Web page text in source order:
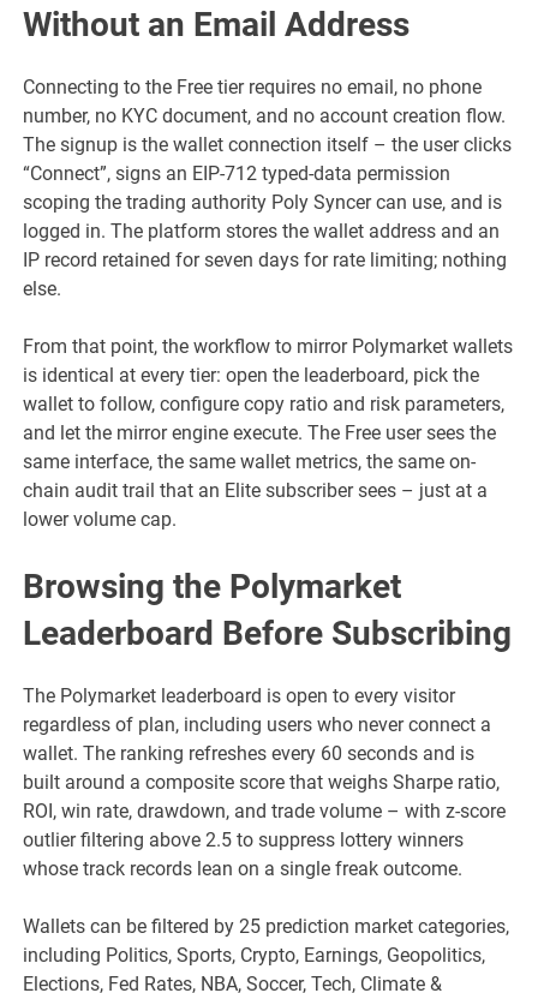
Without an Email Address
Connecting to the Free tier requires no email, no phone
number, no KYC document, and no account creation flow.
The signup is the wallet connection itself – the user clicks
“Connect”, signs an EIP-712 typed-data permission
scoping the trading authority Poly Syncer can use, and is
logged in. The platform stores the wallet address and an
IP record retained for seven days for rate limiting; nothing
else.
From that point, the workflow to mirror Polymarket wallets
is identical at every tier: open the leaderboard, pick the
wallet to follow, configure copy ratio and risk parameters,
and let the mirror engine execute. The Free user sees the
same interface, the same wallet metrics, the same on-
chain audit trail that an Elite subscriber sees – just at a
lower volume cap.
Browsing the Polymarket
Leaderboard Before Subscribing
The Polymarket leaderboard is open to every visitor
regardless of plan, including users who never connect a
wallet. The ranking refreshes every 60 seconds and is
built around a composite score that weighs Sharpe ratio,
ROI, win rate, drawdown, and trade volume – with z-score
outlier filtering above 2.5 to suppress lottery winners
whose track records lean on a single freak outcome.
Wallets can be filtered by 25 prediction market categories,
including Politics, Sports, Crypto, Earnings, Geopolitics,
Elections, Fed Rates, NBA, Soccer, Tech, Climate &